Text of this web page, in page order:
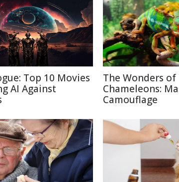
Top 10 Movies
AI Against
The Wonders of
Chameleons:
Camouflage